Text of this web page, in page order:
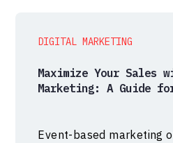
DIGITAL MARKETING
Maximize Your Sales
Marketing: A Guide
Event-based marketing